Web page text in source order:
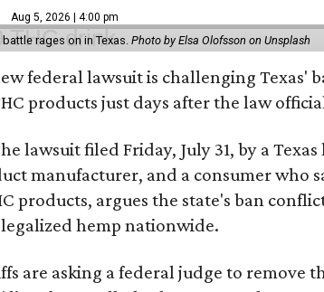
Aug 5, 2026 | 4:00 pm
rages on in Texas.Photo by Elsa Olofsson on Unsplash
federal lawsuit is challenging Texas'
products just days after the law
lawsuit filed Friday, July 31, by a
manufacturer, and a consumer who
products, argues the state's ban
hemp nationwide.
are asking a federal judge to remove